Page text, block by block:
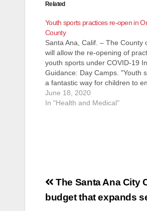
Related
Youth sports practices re-open in
County
Santa Ana, Calif. – The County
will allow the re-opening of
youth sports under COVID-19
Guidance: Day Camps. "Youth
a fantastic way for children to
outdoors and get some much
sunshine,” said Chairwoman
June 18, 2020
In "Health and Medical"
Post
navigation
The Santa Ana City
budget that expands